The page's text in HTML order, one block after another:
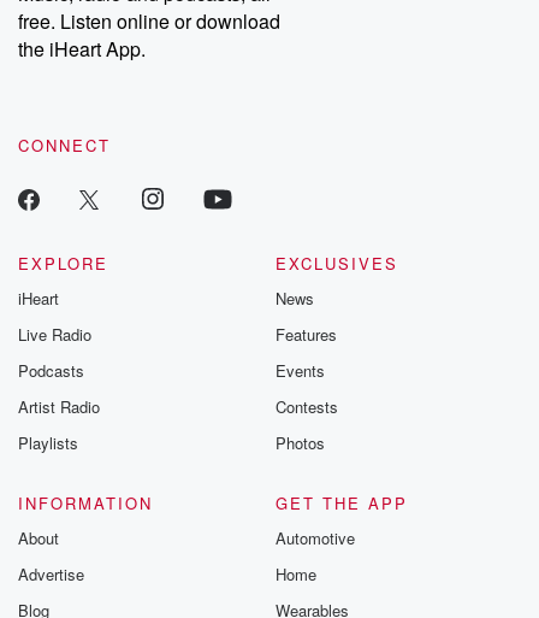
free. Listen online or download
the iHeart App.
CONNECT
EXPLORE
iHeart
Live Radio
Podcasts
Artist Radio
Playlists
EXCLUSIVES
News
Features
Events
Contests
Photos
INFORMATION
About
Advertise
Blog
GET THE APP
Automotive
Home
Wearables